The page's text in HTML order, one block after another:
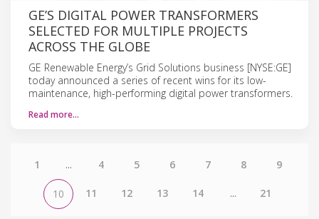
GE’S DIGITAL POWER TRANSFORMERS
SELECTED FOR MULTIPLE PROJECTS
ACROSS THE GLOBE
GE Renewable Energy’s Grid Solutions business [NYSE:GE]
today announced a series of recent wins for its low-
maintenance, high-performing digital power transformers.
Read more…
1 ... 4 5 6 7 8 9
10 11 12 13 14 ... 21